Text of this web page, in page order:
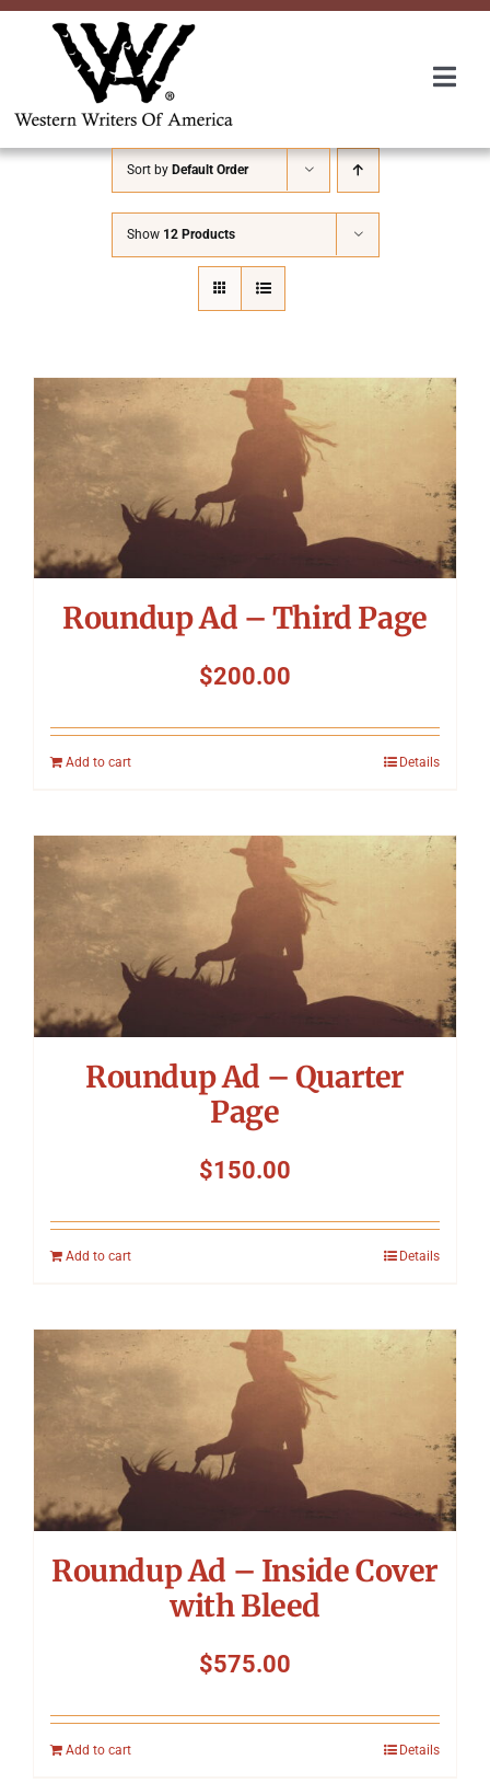
Skip
About Us
Awards
Convention
Symposium
Sort by Default Order
Show 12 Products
Roundup Ad – Third Page
$200.00
Add to cart Details
Roundup Ad – Quarter
Page
$150.00
Add to cart Details
Roundup Ad – Inside Cover
with Bleed
$575.00
Add to cart Details